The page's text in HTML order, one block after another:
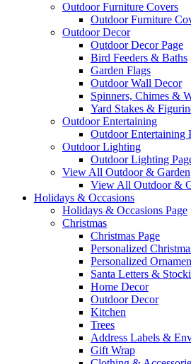
Outdoor Furniture Covers
Outdoor Furniture
Outdoor Decor
Outdoor Decor Page
Bird Feeders & Baths
Garden Flags
Outdoor Wall Decor
Spinners, Chimes &
Yard Stakes &
Outdoor Entertaining
Outdoor Entertaining
Outdoor Lighting
Outdoor Lighting
View All Outdoor & Garden
View All Outdoor &
Holidays & Occasions
Holidays & Occasions Page
Christmas
Christmas Page
Personalized
Personalized
Santa Letters &
Home Decor
Outdoor Decor
Kitchen
Trees
Address Labels &
Gift Wrap